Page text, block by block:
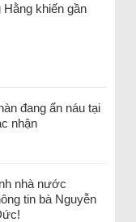
khiến gần
đang ẩn náu tại
nhận
nhà nước
tin bà Nguyễn